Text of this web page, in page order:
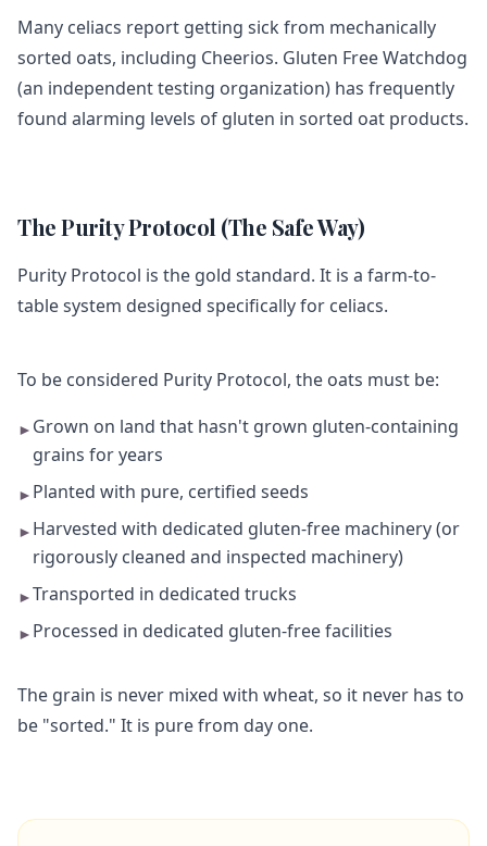
Many celiacs report getting sick from mechanically
sorted oats, including Cheerios. Gluten Free Watchdog
(an independent testing organization) has frequently
found alarming levels of gluten in sorted oat products.
The Purity Protocol (The Safe Way)
Purity Protocol is the gold standard. It is a farm-to-
table system designed specifically for celiacs.
To be considered Purity Protocol, the oats must be:
► Grown on land that hasn't grown gluten-containing
grains for years
► Planted with pure, certified seeds
► Harvested with dedicated gluten-free machinery (or
rigorously cleaned and inspected machinery)
►Transported in dedicated trucks
► Processed in dedicated gluten-free facilities
The grain is never mixed with wheat, so it never has to
be "sorted." It is pure from day one.